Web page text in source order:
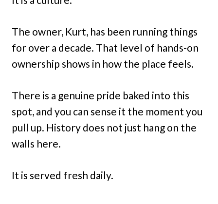
The owner, Kurt, has been running things
for over a decade. That level of hands-on
ownership shows in how the place feels.
There is a genuine pride baked into this
spot, and you can sense it the moment you
pull up. History does not just hang on the
walls here.
It is served fresh daily.